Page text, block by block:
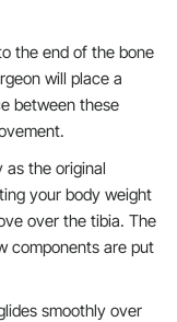
the end of the bone
will place a
between these
as the original
your body weight
over the tibia. The
components are put
smoothly over